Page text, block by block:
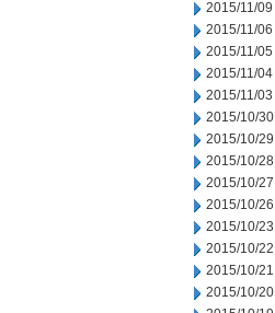
2015/11/09
2015/11/06
2015/11/05
2015/11/04
2015/11/03
2015/10/30
2015/10/29
2015/10/28
2015/10/27
2015/10/26
2015/10/23
2015/10/22
2015/10/21
2015/10/20